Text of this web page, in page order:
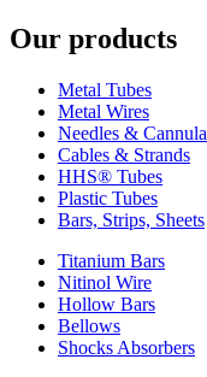
Our products
Metal Tubes
Metal Wires
Needles & Cannula
Cables & Strands
HHS® Tubes
Plastic Tubes
Bars, Strips, Sheets
Titanium Bars
Nitinol Wire
Hollow Bars
Bellows
Shocks Absorbers